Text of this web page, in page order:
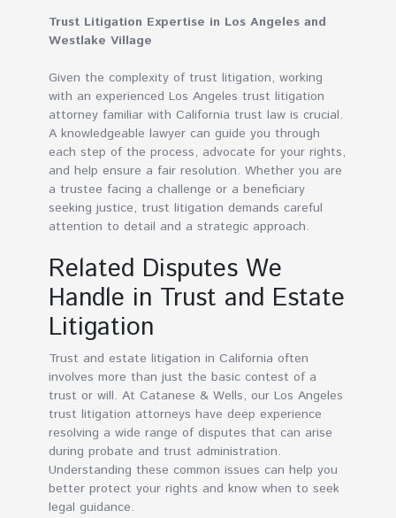
Trust Litigation Expertise in Los Angeles and
Westlake Village
Given the complexity of trust litigation, working
with an experienced Los Angeles trust litigation
attorney familiar with California trust law is crucial.
A knowledgeable lawyer can guide you through
each step of the process, advocate for your rights,
and help ensure a fair resolution. Whether you are
a trustee facing a challenge or a beneficiary
seeking justice, trust litigation demands careful
attention to detail and a strategic approach.
Related Disputes We
Handle in Trust and Estate
Litigation
Trust and estate litigation in California often
involves more than just the basic contest of a
trust or will. At Catanese & Wells, our Los Angeles
trust litigation attorneys have deep experience
resolving a wide range of disputes that can arise
during probate and trust administration.
Understanding these common issues can help you
better protect your rights and know when to seek
legal guidance.